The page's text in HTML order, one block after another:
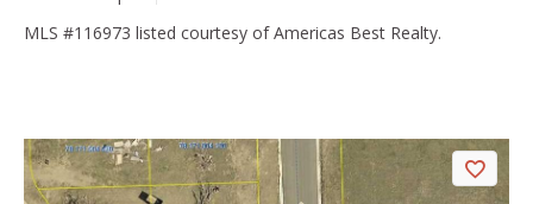
MLS #116973 listed courtesy of Americas Best Realty.